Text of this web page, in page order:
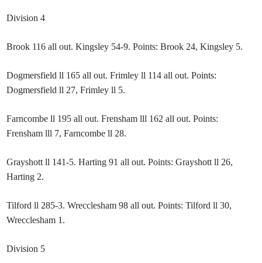
Division 4
Brook 116 all out. Kingsley 54-9. Points: Brook 24, Kingsley 5.
Dogmersfield ll 165 all out. Frimley ll 114 all out. Points:
Dogmersfield ll 27, Frimley ll 5.
Farncombe ll 195 all out. Frensham lll 162 all out. Points:
Frensham lll 7, Farncombe ll 28.
Grayshott ll 141-5. Harting 91 all out. Points: Grayshott ll 26,
Harting 2.
Tilford ll 285-3. Wrecclesham 98 all out. Points: Tilford ll 30,
Wrecclesham 1.
Division 5